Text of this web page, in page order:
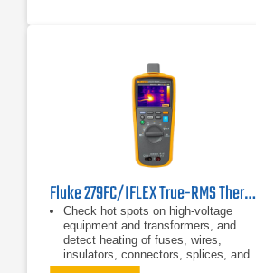
Fluke 279FC/IFLEX True-RMS Thermal Multimeter
Check hot spots on high-voltage
equipment and transformers, and
detect heating of fuses, wires,
insulators, connectors, splices, and
switches